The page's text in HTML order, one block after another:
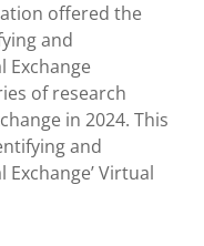
offered the
and
Exchange
of research
in 2024. This
and
Virtual